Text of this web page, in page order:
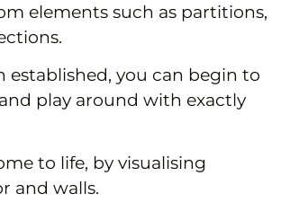
elements such as partitions,
established, you can begin to
play around with exactly
to life, by visualising
and walls.